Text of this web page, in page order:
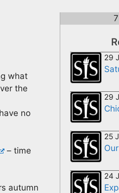
what
the
no
– time
autumn
29
29
25
24